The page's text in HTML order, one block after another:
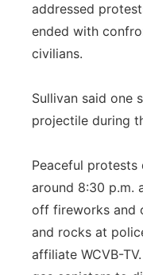
addressed
ended with
civilians.
Sullivan said one
projectile during
Peaceful protests
around 8:30 p.m.
off fireworks and
and rocks at
affiliate WCVB-